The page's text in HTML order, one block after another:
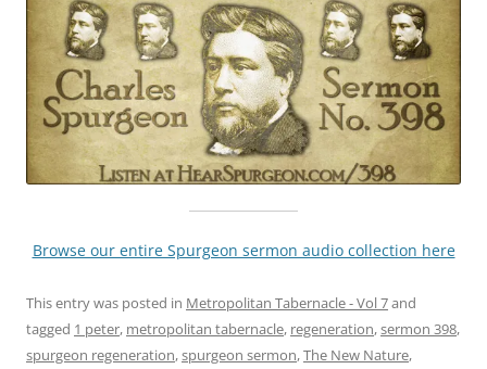
Browse our entire Spurgeon sermon audio collection here
This entry was posted in Metropolitan Tabernacle - Vol 7and
tagged 1 peter, metropolitan tabernacle, regeneration,sermon 398,
spurgeon regeneration,spurgeon sermon,The New Nature,